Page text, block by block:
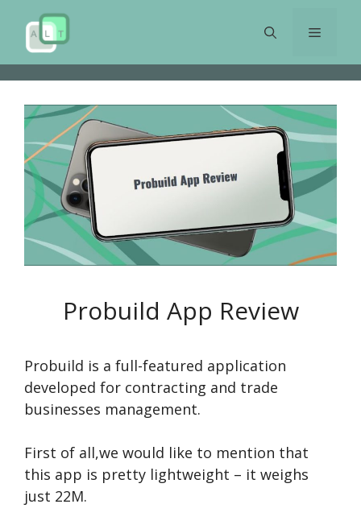
content
Menu
Probuild App Review
Probuild is a full-featured application
developed for contracting and trade
businesses management.
First of all,we would like to mention that
this app is pretty lightweight – it weighs
just 22M.